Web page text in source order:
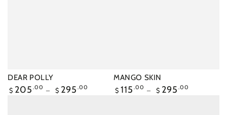
DEAR POLLY
Regular
$ 205 .00 $ 295 .00
MANGO SKIN
Regular
$ 115 .00 $ 295 .00